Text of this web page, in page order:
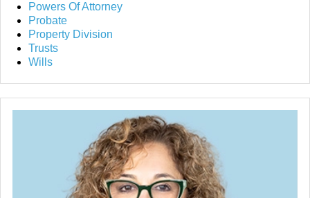
Powers Of Attorney
Probate
Property Division
Trusts
Wills